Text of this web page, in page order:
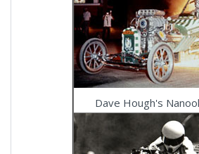
Dave Hough's